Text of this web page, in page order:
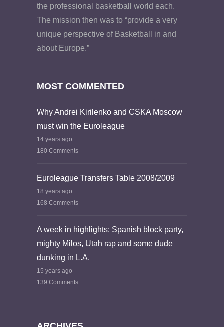
the professional basketball world each.
The mission then was to “provide a very
unique perspective of Basketball in and
about Europe.”
MOST COMMENTED
Why Andrei Kirilenko and CSKA Moscow
must win the Euroleague
14 years ago
180 Comments
Euroleague Transfers Table 2008/2009
18 years ago
168 Comments
A week in highlights: Spanish block party,
mighty Milos, Utah rap and some dude
dunking in L.A.
15 years ago
139 Comments